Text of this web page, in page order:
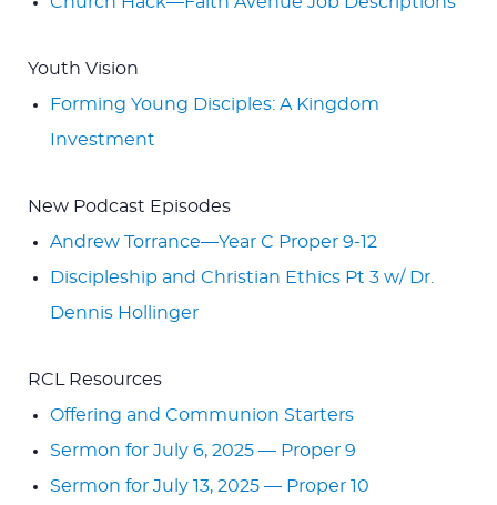
Youth Vision
Forming Young Disciples: A Kingdom
Investment
New Podcast Episodes
Andrew Torrance—Year C Proper 9-12
Discipleship and Christian Ethics Pt 3 w/ Dr.
Dennis Hollinger
RCL Resources
Offering and Communion Starters
Sermon for July 6, 2025 — Proper 9
Sermon for July 13, 2025 — Proper 10